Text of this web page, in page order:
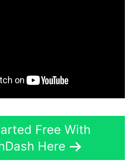
Free With
Here